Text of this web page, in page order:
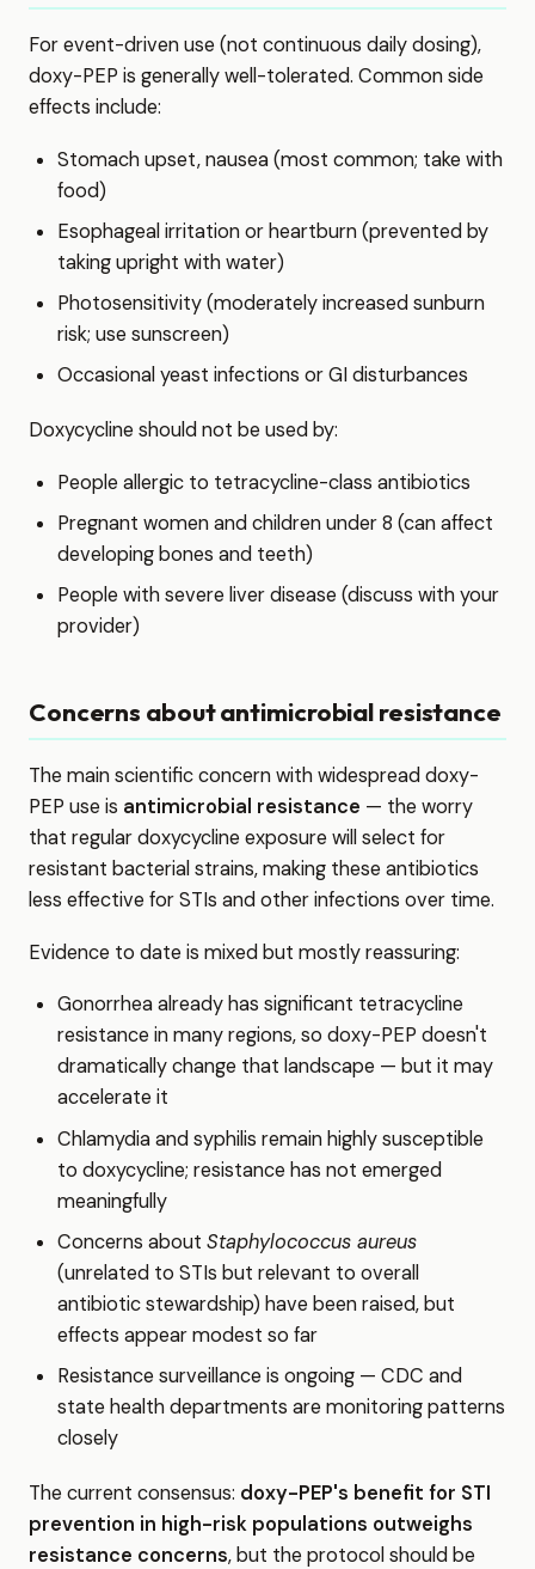
For event-driven use (not continuous daily dosing),
doxy-PEP is generally well-tolerated. Common side
effects include:
Stomach upset, nausea (most common; take with
food)
Esophageal irritation or heartburn (prevented by
taking upright with water)
Photosensitivity (moderately increased sunburn
risk; use sunscreen)
Occasional yeast infections or GI disturbances
Doxycycline should not be used by:
People allergic to tetracycline-class antibiotics
Pregnant women and children under 8 (can affect
developing bones and teeth)
People with severe liver disease (discuss with your
provider)
Concerns about antimicrobial resistance
The main scientific concern with widespread doxy-
PEP use is antimicrobial resistance — the worry
that regular doxycycline exposure will select for
resistant bacterial strains, making these antibiotics
less effective for STIs and other infections over time.
Evidence to date is mixed but mostly reassuring:
Gonorrhea already has significant tetracycline
resistance in many regions, so doxy-PEP doesn't
dramatically change that landscape — but it may
accelerate it
Chlamydia and syphilis remain highly susceptible
to doxycycline; resistance has not emerged
meaningfully
Concerns aboutStaphylococcus aureus
(unrelated to STIs but relevant to overall
antibiotic stewardship) have been raised, but
effects appear modest so far
Resistance surveillance is ongoing — CDC and
state health departments are monitoring patterns
closely
The current consensus: doxy-PEP's benefit for STI
prevention in high-risk populations outweighs
resistance concerns, but the protocol should be